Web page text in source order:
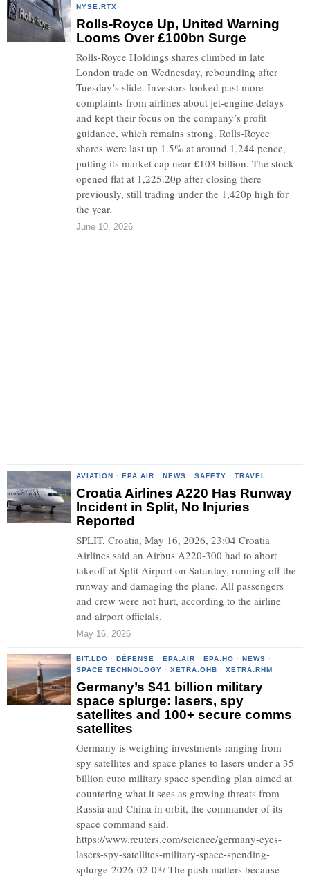
NYSE:RTX
Rolls-Royce Up, United Warning
Looms Over £100bn Surge
Rolls-Royce Holdings shares climbed in late
London trade on Wednesday, rebounding after
Tuesday’s slide. Investors looked past more
complaints from airlines about jet-engine delays
and kept their focus on the company’s profit
guidance, which remains strong. Rolls-Royce
shares were last up 1.5% at around 1,244 pence,
putting its market cap near £103 billion. The stock
opened flat at 1,225.20p after closing there
previously, still trading under the 1,420p high for
the year.
June 10, 2026
AVIATION · EPA:AIR · NEWS · SAFETY · TRAVEL
Croatia Airlines A220 Has Runway
Incident in Split, No Injuries
Reported
SPLIT, Croatia, May 16, 2026, 23:04 Croatia
Airlines said an Airbus A220-300 had to abort
takeoff at Split Airport on Saturday, running off the
runway and damaging the plane. All passengers
and crew were not hurt, according to the airline
and airport officials.
May 16, 2026
BIT:LDO · DÉFENSE · EPA:AIR · EPA:HO · NEWS ·
SPACE TECHNOLOGY · XETRA:OHB · XETRA:RHM
Germany’s $41 billion military
space splurge: lasers, spy
satellites and 100+ secure comms
satellites
Germany is weighing investments ranging from
spy satellites and space planes to lasers under a 35
billion euro military space spending plan aimed at
countering what it sees as growing threats from
Russia and China in orbit, the commander of its
space command said.
https://www.reuters.com/science/germany-eyes-
lasers-spy-satellites-military-space-spending-
splurge-2026-02-03/ The push matters because